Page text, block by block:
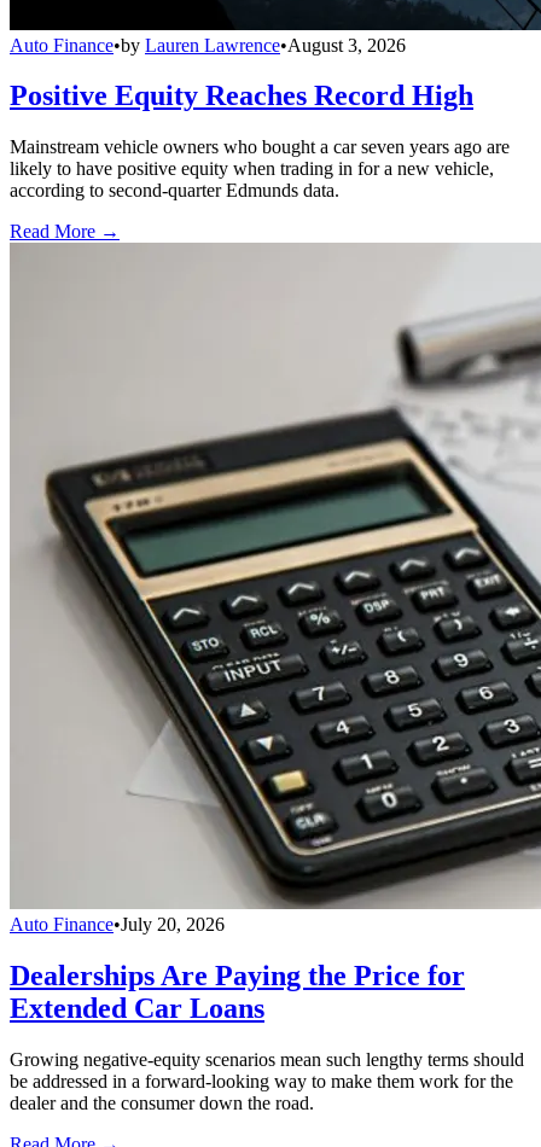
Auto Finance•by Lauren Lawrence•August 3, 2026
Positive Equity Reaches Record High
Mainstream vehicle owners who bought a car seven years ago are
likely to have positive equity when trading in for a new vehicle,
according to second-quarter Edmunds data.
Read More →
Auto Finance•July 20, 2026
Dealerships Are Paying the Price for
Extended Car Loans
Growing negative-equity scenarios mean such lengthy terms should
be addressed in a forward-looking way to make them work for the
dealer and the consumer down the road.